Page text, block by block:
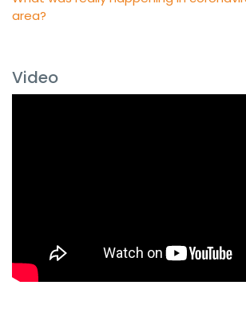
Video